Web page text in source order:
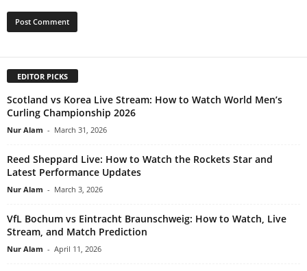
EDITOR PICKS
Scotland vs Korea Live Stream: How to Watch World Men’s
Curling Championship 2026
Nur Alam - March 31, 2026
Reed Sheppard Live: How to Watch the Rockets Star and
Latest Performance Updates
Nur Alam - March 3, 2026
VfL Bochum vs Eintracht Braunschweig: How to Watch, Live
Stream, and Match Prediction
Nur Alam - April 11, 2026